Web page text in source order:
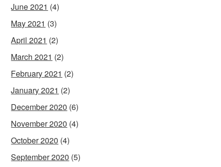
June 2021 (4)
May 2021 (3)
April 2021 (2)
March 2021 (2)
February 2021 (2)
January 2021 (2)
December 2020 (6)
November 2020 (4)
October 2020 (4)
September 2020 (5)